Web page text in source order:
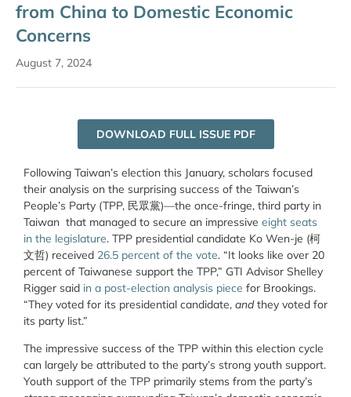
from China to Domestic Economic
Concerns
August 7, 2024
DOWNLOAD FULL ISSUE PDF
Following Taiwan’s election this January, scholars focused
their analysis on the surprising success of the Taiwan’s
People’s Party (TPP, 民眾黨)—the once-fringe, third party in
Taiwan that managed to secure an impressive eight seats
in the legislature. TPP presidential candidate Ko Wen-je (柯
文哲) received 26.5 percent of the vote. “It looks like over 20
percent of Taiwanese support the TPP,” GTI Advisor Shelley
Rigger said in a post-election analysis piece for Brookings.
“They voted for its presidential candidate, andthey voted for
its party list.”
The impressive success of the TPP within this election cycle
can largely be attributed to the party’s strong youth support.
Youth support of the TPP primarily stems from the party’s